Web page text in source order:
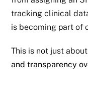
tracking clinical
is becoming part of
This is not just
and transparency